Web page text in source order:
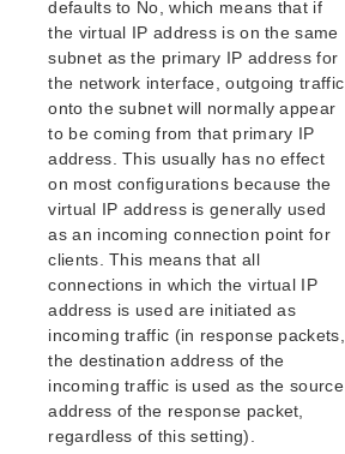
defaults to No, which means that if
the virtual IP address is on the same
subnet as the primary IP address for
the network interface, outgoing traffic
onto the subnet will normally appear
to be coming from that primary IP
address. This usually has no effect
on most configurations because the
virtual IP address is generally used
as an incoming connection point for
clients. This means that all
connections in which the virtual IP
address is used are initiated as
incoming traffic (in response packets,
the destination address of the
incoming traffic is used as the source
address of the response packet,
regardless of this setting).